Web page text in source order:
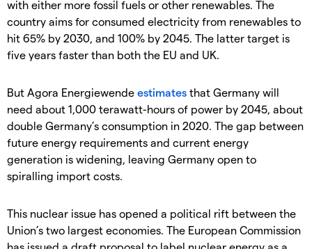
with either more fossil fuels or other renewables. The
country aims for consumed electricity from renewables to
hit 65% by 2030, and 100% by 2045. The latter target is
five years faster than both the EU and UK.
But Agora Energiewende estimates that Germany will
need about 1,000 terawatt-hours of power by 2045, about
double Germany’s consumption in 2020. The gap between
future energy requirements and current energy
generation is widening, leaving Germany open to
spiralling import costs.
This nuclear issue has opened a political rift between the
Union’s two largest economies. The European Commission